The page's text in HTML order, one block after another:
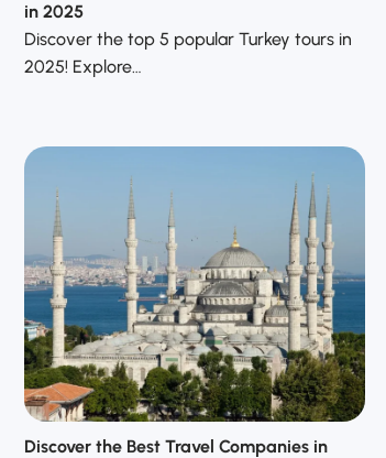
in 2025
Discover the top 5 popular Turkey tours in
2025! Explore…
Discover the Best Travel Companies in